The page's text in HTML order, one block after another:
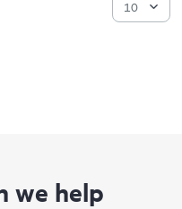
we help